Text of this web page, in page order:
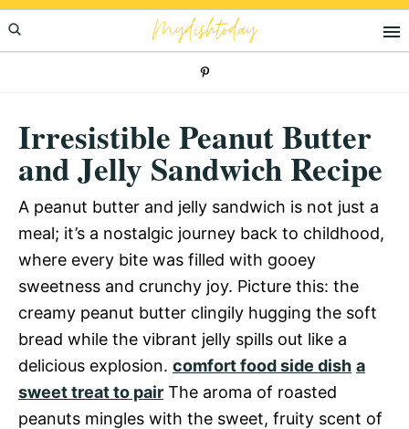
Skip
to
Skip
to
Skip
to
Mydishtoday
Irresistible Peanut Butter
and Jelly Sandwich Recipe
A peanut butter and jelly sandwich is not just a
meal; it’s a nostalgic journey back to childhood,
where every bite was filled with gooey
sweetness and crunchy joy. Picture this: the
creamy peanut butter clingily hugging the soft
bread while the vibrant jelly spills out like a
delicious explosion. comfort food side dish a
sweet treat to pair The aroma of roasted
peanuts mingles with the sweet, fruity scent of